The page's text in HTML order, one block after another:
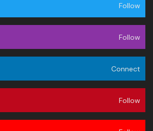
Follow
Follow
Connect
Follow